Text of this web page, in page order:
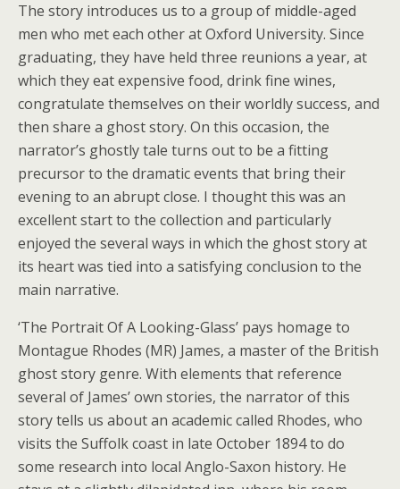
The story introduces us to a group of middle-aged
men who met each other at Oxford University. Since
graduating, they have held three reunions a year, at
which they eat expensive food, drink fine wines,
congratulate themselves on their worldly success, and
then share a ghost story. On this occasion, the
narrator’s ghostly tale turns out to be a fitting
precursor to the dramatic events that bring their
evening to an abrupt close. I thought this was an
excellent start to the collection and particularly
enjoyed the several ways in which the ghost story at
its heart was tied into a satisfying conclusion to the
main narrative.
‘The Portrait Of A Looking-Glass’ pays homage to
Montague Rhodes (MR) James, a master of the British
ghost story genre. With elements that reference
several of James’ own stories, the narrator of this
story tells us about an academic called Rhodes, who
visits the Suffolk coast in late October 1894 to do
some research into local Anglo-Saxon history. He